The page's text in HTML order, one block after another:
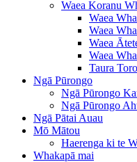
Waea Koranu
Waea
Waea
Waea
Waea
Taura
Ngā Pūrongo
Ngā Pūrongo
Ngā Pūrongo
Ngā Pātai Auau
Mō Mātou
Haerenga ki te
Whakapā mai